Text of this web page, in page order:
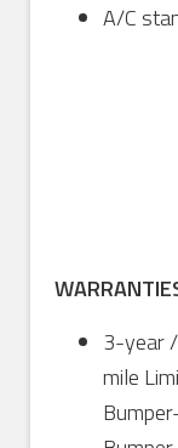
A/C
3-year
mile